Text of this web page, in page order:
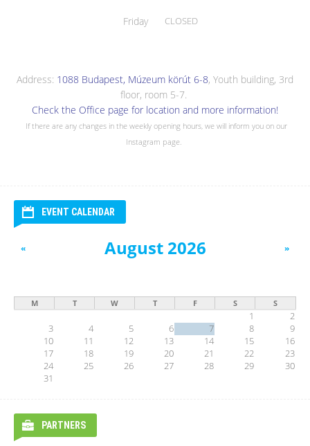
Friday CLOSED
Address: 1088 Budapest, Múzeum körút 6-8, Youth building, 3rd
floor, room 5-7.
Check the Office page for location and more information!
If there are any changes in the weekly opening hours, we will inform you on our
Instagram page.
EVENT CALENDAR
August 2026
« »
M T W T F S S
1
2
3
4 5 6 7 8
9
10
11 12 13 14 15
16
17
18 19 20 21 22
23
24
25 26 27 28 29
30
31
PARTNERS